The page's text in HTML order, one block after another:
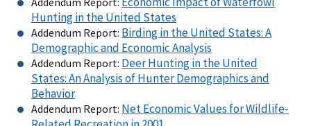
Hunting in the United States
Addendum Report: Birding in the United States: A
Demographic and Economic Analysis
Addendum Report: Deer Hunting in the United
States: An Analysis of Hunter Demographics and
Behavior
Addendum Report: Net Economic Values for Wildlife-